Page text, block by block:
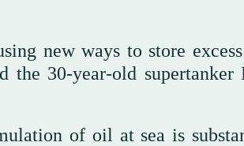
new ways to store
the 30-year-old
of oil at sea is